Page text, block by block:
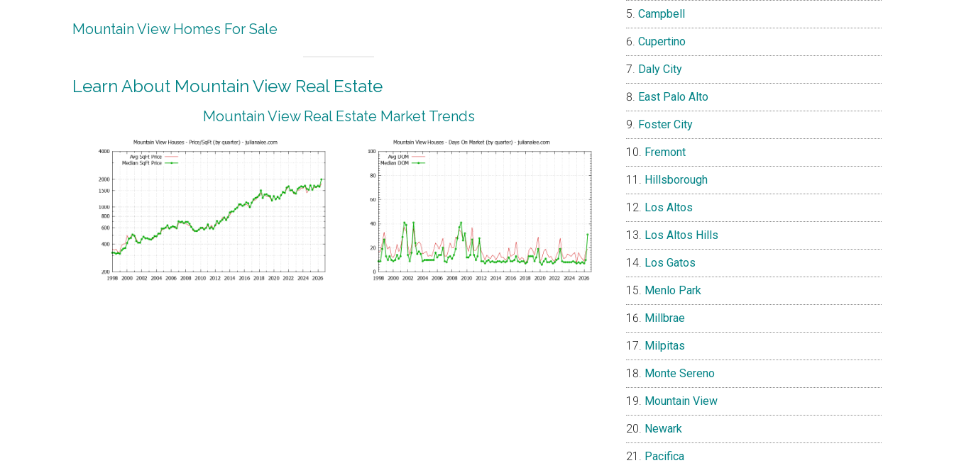
Mountain View Homes For Sale
Learn About Mountain View Real Estate
Mountain View Real Estate Market Trends
Campbell
Cupertino
Daly City
East Palo Alto
Foster City
Fremont
Hillsborough
Los Altos
Los Altos Hills
Los Gatos
Menlo Park
Millbrae
Milpitas
Monte Sereno
Mountain View
Newark
Pacifica